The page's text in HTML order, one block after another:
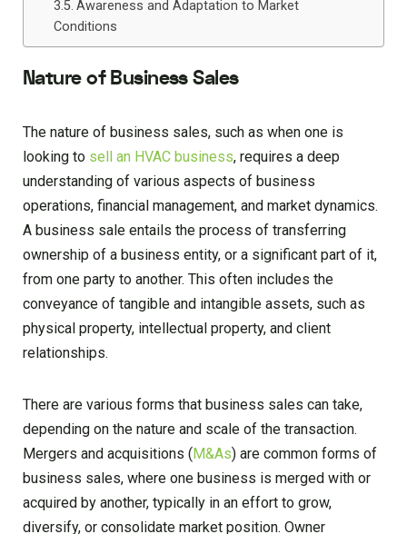
Awareness and Adaptation to Market
Conditions
Nature of Business Sales
The nature of business sales, such as when one is
looking to sell an HVAC business, requires a deep
understanding of various aspects of business
operations, financial management, and market dynamics.
A business sale entails the process of transferring
ownership of a business entity, or a significant part of it,
from one party to another. This often includes the
conveyance of tangible and intangible assets, such as
physical property, intellectual property, and client
relationships.
There are various forms that business sales can take,
depending on the nature and scale of the transaction.
Mergers and acquisitions (M&As) are common forms of
business sales, where one business is merged with or
acquired by another, typically in an effort to grow,
diversify, or consolidate market position. Owner